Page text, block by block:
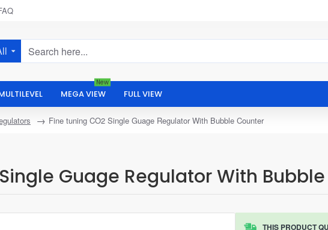
MEGA VIEW
New
FULL VIEW
Guage Regulator With
Fine tuning CO2 Single Guage Regulator With Bubble Counter
THIS PRODUCT